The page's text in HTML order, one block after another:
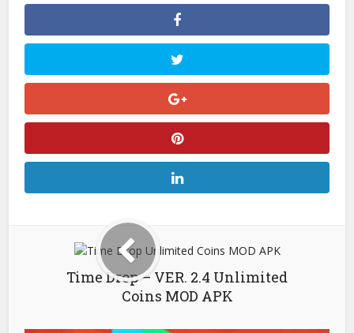
Time Drop – VER. 2.4 Unlimited
Coins MOD APK